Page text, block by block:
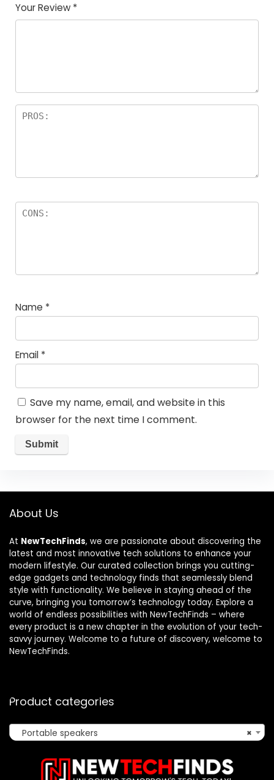
Your Review *
Name *
Email *
Save my name, email, and website in this
browser for the next time I comment.
About Us
At NewTechFinds, we are passionate about discovering the
latest and most innovative tech solutions to enhance your
modern lifestyle. Our curated collection brings you cutting-
edge gadgets and technology finds that seamlessly blend
style with functionality. We believe in staying ahead of the
curve, bringing you tomorrow’s technology today. Explore a
world of endless possibilities with NewTechFinds – where
every product is a new chapter in the evolution of your tech-
savvy journey. Welcome to a future of discovery, welcome to
NewTechFinds.
Product categories
×
Portable speakers